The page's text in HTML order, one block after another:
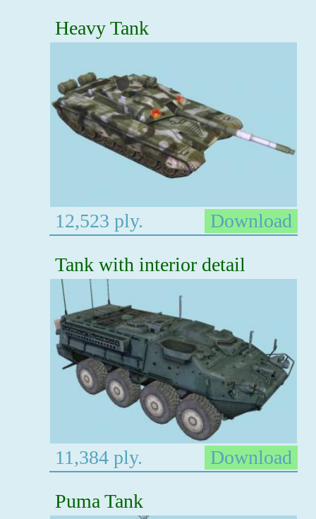
Heavy Tank
12,523 ply.
Download
Tank with interior detail
11,384 ply.
Download
Puma Tank